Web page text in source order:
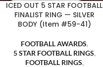
ICED OUT 5 STAR FOOTBALL
FINALIST RING — SILVER
BODY (Item #59-41)
FOOTBALL AWARDS,
5 STAR FOOTBALL RINGS,
FOOTBALL RINGS,